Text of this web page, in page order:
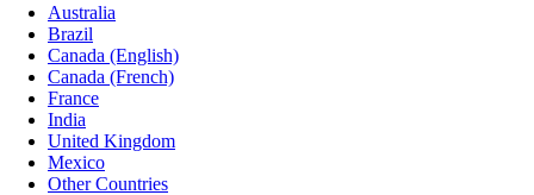
Australia
Brazil
Canada (English)
Canada (French)
France
India
United Kingdom
Mexico
Other Countries